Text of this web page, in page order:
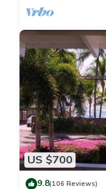
US $700
9.8(106 Reviews)